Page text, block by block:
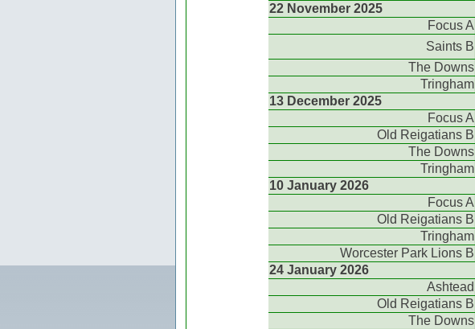
22 November 2025
Focus A
Saints B
The Downs
Tringham
13 December 2025
Focus A
Old Reigatians B
The Downs
Tringham
10 January 2026
Focus A
Old Reigatians B
Tringham
Worcester Park Lions B
24 January 2026
Ashtead
Old Reigatians B
The Downs